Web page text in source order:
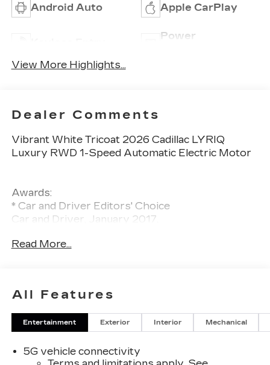
Android Auto Apple CarPlay
Power
View More Highlights...
Dealer Comments
Vibrant White Tricoat 2026 Cadillac LYRIQ
Luxury RWD 1-Speed Automatic Electric Motor
Awards:
* Car and Driver Editors' Choice
Car and Driver, January 2017.
Read More...
All Features
Entertainment Exterior Interior Mechanical
5G vehicle connectivity